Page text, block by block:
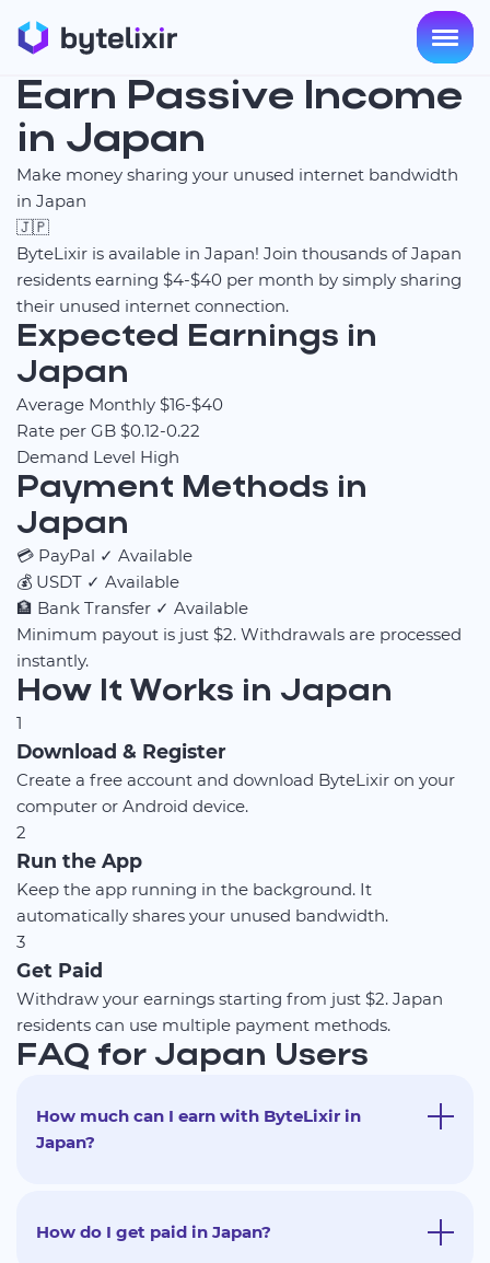
Earn Passive Income
in Japan
Make money sharing your unused internet bandwidth
in Japan
🇯🇵
ByteLixir is available in Japan! Join thousands of Japan
residents earning $4-$40 per month by simply sharing
their unused internet connection.
Expected Earnings in
Japan
Average Monthly $16-$40
Rate per GB $0.12-0.22
Demand Level High
Payment Methods in
Japan
💳 PayPal ✓ Available
💰 USDT ✓ Available
🏦 Bank Transfer ✓ Available
Minimum payout is just $2. Withdrawals are processed
instantly.
How It Works in Japan
1
Download & Register
Create a free account and download ByteLixir on your
computer or Android device.
2
Run the App
Keep the app running in the background. It
automatically shares your unused bandwidth.
3
Get Paid
Withdraw your earnings starting from just $2. Japan
residents can use multiple payment methods.
FAQ for Japan Users
How much can I earn with ByteLixir in
Japan?
How do I get paid in Japan?